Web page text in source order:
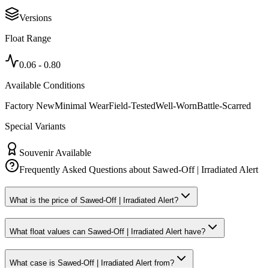
Versions
Float Range
0.06 - 0.80
Available Conditions
Factory NewMinimal WearField-TestedWell-WornBattle-Scarred
Special Variants
Souvenir Available
Frequently Asked Questions about Sawed-Off | Irradiated Alert
What is the price of Sawed-Off | Irradiated Alert?
What float values can Sawed-Off | Irradiated Alert have?
What case is Sawed-Off | Irradiated Alert from?